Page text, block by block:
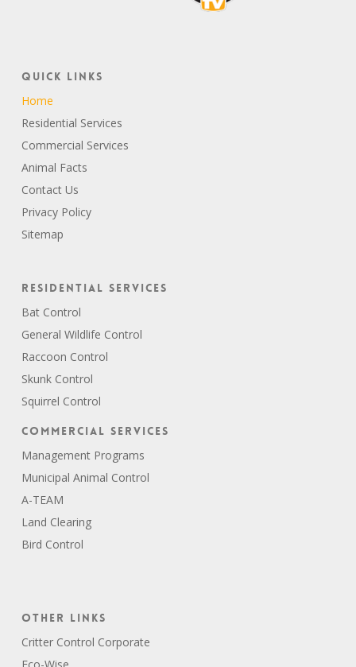
Quick Links
Home
Residential Services
Commercial Services
Animal Facts
Contact Us
Privacy Policy
Sitemap
Residential Services
Bat Control
General Wildlife Control
Raccoon Control
Skunk Control
Squirrel Control
Commercial Services
Management Programs
Municipal Animal Control
A-TEAM
Land Clearing
Bird Control
Other Links
Critter Control Corporate